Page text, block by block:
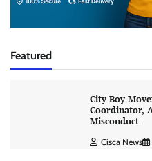
Featured
City Boy
Coordinator,
Misconduct
Cisca News